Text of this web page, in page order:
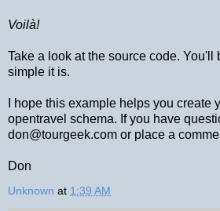
Voilà!
Take a look at the source code. You'll
simple it is.
I hope this example helps you create
opentravel schema. If you have
don@tourgeek.com or place a
Don
Unknown at 1:39 AM